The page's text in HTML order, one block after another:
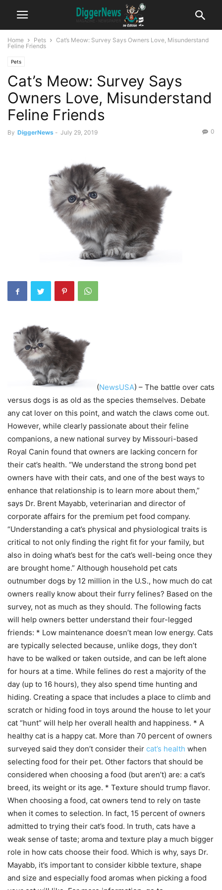
Home Pets
Cat’s Meow: Survey Says Owners Love, Misunderstand
Feline Friends
Pets
Cat’s Meow: Survey Says
Owners Love, Misunderstand
Feline Friends
By DiggerNews - July 29, 2019 0
(NewsUSA) – The battle over cats
versus dogs is as old as the species themselves. Debate
any cat lover on this point, and watch the claws come out.
However, while clearly passionate about their feline
companions, a new national survey by Missouri-based
Royal Canin found that owners are lacking concern for
their cat’s health. “We understand the strong bond pet
owners have with their cats, and one of the best ways to
enhance that relationship is to learn more about them,”
says Dr. Brent Mayabb, veterinarian and director of
corporate affairs for the premium pet food company.
“Understanding a cat’s physical and physiological traits is
critical to not only finding the right fit for your family, but
also in doing what’s best for the cat’s well-being once they
are brought home.” Although household pet cats
outnumber dogs by 12 million in the U.S., how much do cat
owners really know about their furry felines? Based on the
survey, not as much as they should. The following facts
will help owners better understand their four-legged
friends: * Low maintenance doesn’t mean low energy. Cats
are typically selected because, unlike dogs, they don’t
have to be walked or taken outside, and can be left alone
for hours at a time. While felines do rest a majority of the
day (up to 16 hours), they also spend time hunting and
hiding. Creating a space that includes a place to climb and
scratch or hiding food in toys around the house to let your
cat “hunt” will help her overall health and happiness. * A
healthy cat is a happy cat. More than 70 percent of owners
surveyed said they don’t consider their cat’s health when
selecting food for their pet. Other factors that should be
considered when choosing a food (but aren’t) are: a cat’s
breed, its weight or its age. * Texture should trump flavor.
When choosing a food, cat owners tend to rely on taste
when it comes to selection. In fact, 15 percent of owners
admitted to trying their cat’s food. In truth, cats have a
weak sense of taste; aroma and texture play a much bigger
role in how cats choose their food. Which is why, says Dr.
Mayabb, it’s important to consider kibble texture, shape
and size and especially food aromas when picking a food